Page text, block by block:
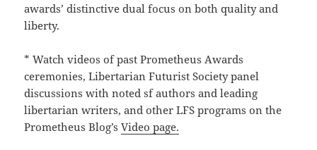
awards’ distinctive dual focus on both quality and
liberty.
* Watch videos of past Prometheus Awards
ceremonies, Libertarian Futurist Society panel
discussions with noted sf authors and leading
libertarian writers, and other LFS programs on the
Prometheus Blog’sVideo page.